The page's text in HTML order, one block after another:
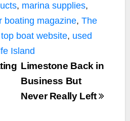
, marina supplies,
boating magazine, The
top boat website, used
Island
Limestone Back in
Business But
Never Really Left